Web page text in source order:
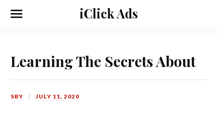
iClick Ads
Learning The Secrets About
SBY JULY 11, 2020